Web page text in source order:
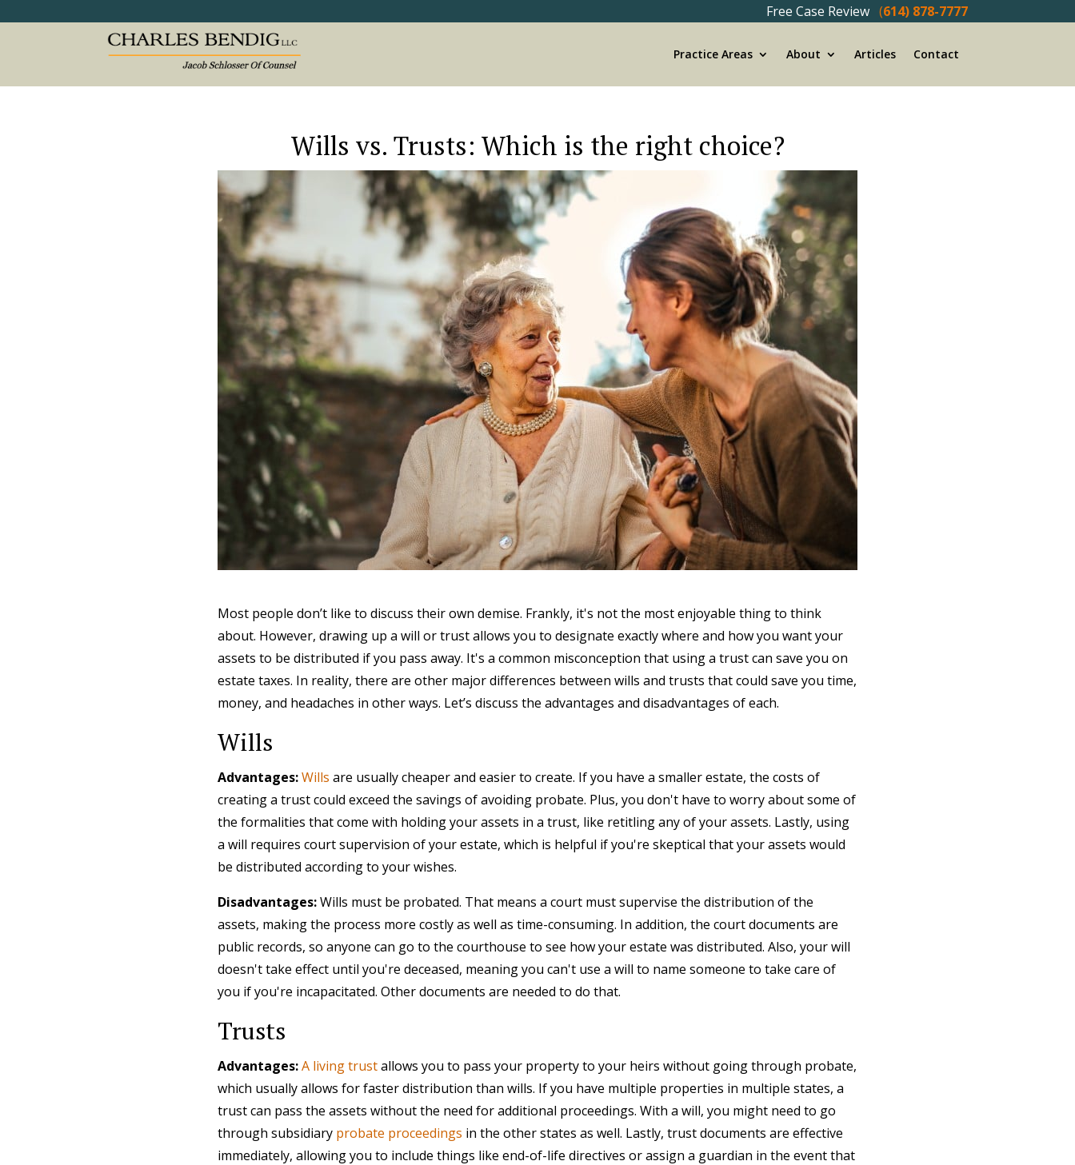
Free Case Review (614) 878-7777
Practice Areas About Articles Contact
Wills vs. Trusts: Which is the right choice?
Most people don’t like to discuss their own demise. Frankly, it's not the most enjoyable thing to think
about. However, drawing up a will or trust allows you to designate exactly where and how you want your
assets to be distributed if you pass away. It's a common misconception that using a trust can save you on
estate taxes. In reality, there are other major differences between wills and trusts that could save you time,
money, and headaches in other ways. Let’s discuss the advantages and disadvantages of each.
Wills
Advantages:Wills are usually cheaper and easier to create. If you have a smaller estate, the costs of
creating a trust could exceed the savings of avoiding probate. Plus, you don't have to worry about some of
the formalities that come with holding your assets in a trust, like retitling any of your assets. Lastly, using
a will requires court supervision of your estate, which is helpful if you're skeptical that your assets would
be distributed according to your wishes.
Disadvantages:Wills must be probated. That means a court must supervise the distribution of the
assets, making the process more costly as well as time-consuming. In addition, the court documents are
public records, so anyone can go to the courthouse to see how your estate was distributed. Also, your will
doesn't take effect until you're deceased, meaning you can't use a will to name someone to take care of
you if you're incapacitated. Other documents are needed to do that.
Trusts
Advantages:A living trustallows you to pass your property to your heirs without going through probate,
which usually allows for faster distribution than wills. If you have multiple properties in multiple states, a
trust can pass the assets without the need for additional proceedings. With a will, you might need to go
through subsidiary probate proceedings in the other states as well. Lastly, trust documents are effective
immediately, allowing you to include things like end-of-life directives or assign a guardian in the event that